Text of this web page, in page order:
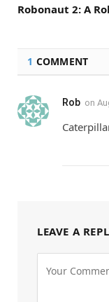
Robonaut 2: A
1 COMMENT
Rob on
LEAVE A